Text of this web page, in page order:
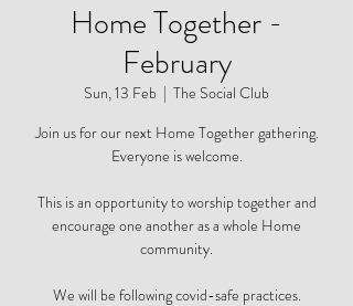
Home Together -
February
Sun, 13 Feb
  |
The Social Club
Join us for our next Home Together gathering.
Everyone is welcome.
This is an opportunity to worship together and
encourage one another as a whole Home
community.
We will be following covid-safe practices.